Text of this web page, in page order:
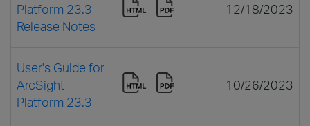
Platform 23.3
Release Notes
12/18/2023
User's Guide for
ArcSight
Platform 23.3
10/26/2023